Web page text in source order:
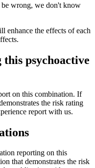
wrong, we don't know
the effects of each
psychoactive
on this combination. If
the risk rating
report with us.
reporting on this
that demonstrates the risk